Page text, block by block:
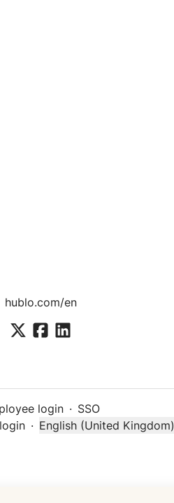
hublo.com/en
login · SSO
·
Change language
English (United Kingdom)